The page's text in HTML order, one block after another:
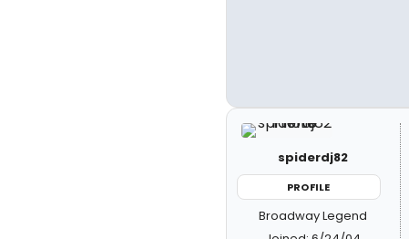
spiderdj82
PROFILE
Broadway Legend